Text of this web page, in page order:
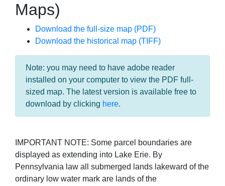
Maps)
Download the full-size map (PDF)
Download the historical map (TIFF)
Note: you may need to have adobe reader
installed on your computer to view the PDF full-
sized map. The latest version is available free to
download by clicking here.
IMPORTANT NOTE: Some parcel boundaries are
displayed as extending into Lake Erie. By
Pennsylvania law all submerged lands lakeward of the
ordinary low water mark are lands of the